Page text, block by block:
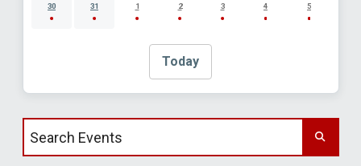
30 31 1 2 3 4 5
Today
Search events by title